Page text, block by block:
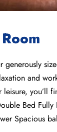
generously
and
leisure, you’ll
Bed
Spacious